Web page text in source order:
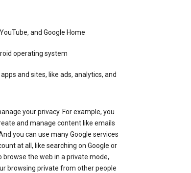
and Google Home
operating system
and sites, like ads, analytics, and
your privacy. For example, you
and manage content like emails
you can use many Google services
at all, like searching on Google or
browse the web in a private mode,
browsing private from other people